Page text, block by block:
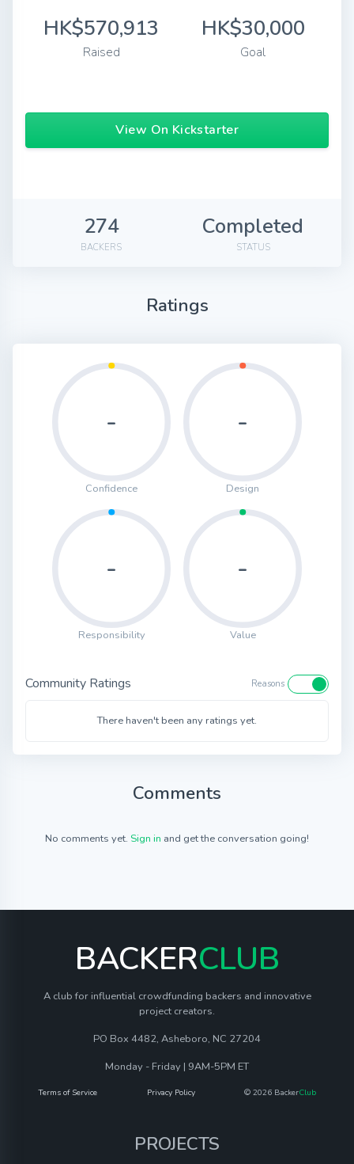
HK$570,913
Raised
HK$30,000
Goal
View On Kickstarter
274
BACKERS
Completed
STATUS
Ratings
-
Confidence
-
Design
-
Responsibility
-
Value
Community Ratings Reasons
There haven't been any ratings yet.
Comments
No comments yet. Sign in and get the conversation going!
BACKERCLUB
A club for influential crowdfunding backers and innovative
project creators.
PO Box 4482, Asheboro, NC 27204
Monday - Friday | 9AM-5PM ET
Terms of Service Privacy Policy © 2026 BackerClub
PROJECTS